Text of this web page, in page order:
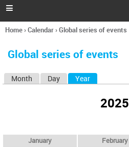
h

You
here
Home›Calendar›Global series of events
Global series of events
Month Day Year
2025
January February